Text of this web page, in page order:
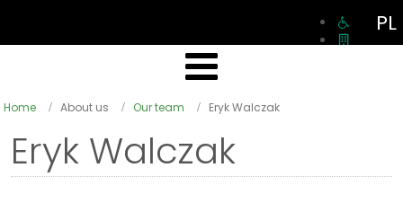
PL
Home About us Our team Eryk Walczak
Eryk Walczak